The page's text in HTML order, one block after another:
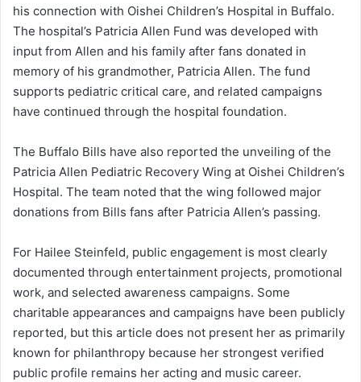
his connection with Oishei Children’s Hospital in Buffalo.
The hospital’s Patricia Allen Fund was developed with
input from Allen and his family after fans donated in
memory of his grandmother, Patricia Allen. The fund
supports pediatric critical care, and related campaigns
have continued through the hospital foundation.
The Buffalo Bills have also reported the unveiling of the
Patricia Allen Pediatric Recovery Wing at Oishei Children’s
Hospital. The team noted that the wing followed major
donations from Bills fans after Patricia Allen’s passing.
For Hailee Steinfeld, public engagement is most clearly
documented through entertainment projects, promotional
work, and selected awareness campaigns. Some
charitable appearances and campaigns have been publicly
reported, but this article does not present her as primarily
known for philanthropy because her strongest verified
public profile remains her acting and music career.